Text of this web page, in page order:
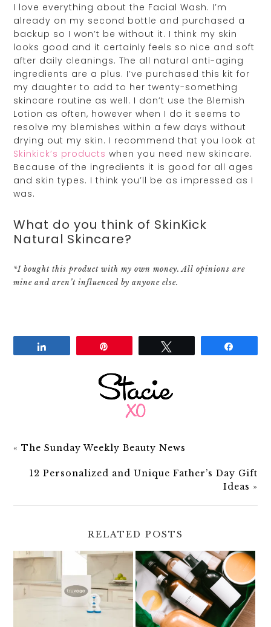
I love everything about the Facial Wash. I’m
already on my second bottle and purchased a
backup so I won’t be without it. I think my skin
looks good and it certainly feels so nice and soft
after daily cleanings. The all natural anti-aging
ingredients are a plus. I’ve purchased this kit for
my daughter to add to her twenty-something
skincare routine as well. I don’t use the Blemish
Lotion as often, however when I do it seems to
resolve my blemishes within a few days without
drying out my skin. I recommend that you look at
Skinkick’s products when you need new skincare.
Because of the ingredients it is good for all ages
and skin types. I think you’ll be as impressed as I
was.
What do you think of SkinKick
Natural Skincare?
*I bought this product with my own money. All opinions are
mine and aren’t influenced by anyone else.
«The Sunday Weekly Beauty News
12 Personalized and Unique Father’s Day Gift
Ideas »
RELATED POSTS